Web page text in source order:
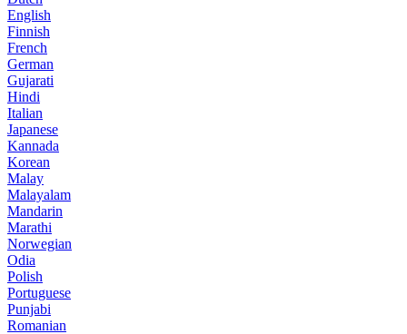
English
Finnish
French
German
Gujarati
Hindi
Italian
Japanese
Kannada
Korean
Malay
Malayalam
Mandarin
Marathi
Norwegian
Odia
Polish
Portuguese
Punjabi
Romanian